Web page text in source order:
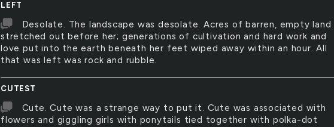
LEFT
Desolate. The landscape was desolate. Acres of barren, empty land
stretched out before her; generations of cultivation and hard work and
love put into the earth beneath her feet wiped away within an hour. All
that was left was rock and rubble.
CUTEST
Cute. Cute was a strange way to put it. Cute was associated with
flowers and giggling girls with ponytails tied together with polka-dot